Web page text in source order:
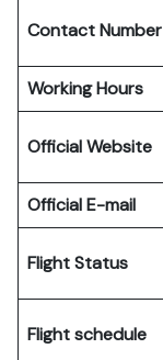
Contact Number
Working Hours
Official Website
Official E-mail
Flight Status
Flight schedule